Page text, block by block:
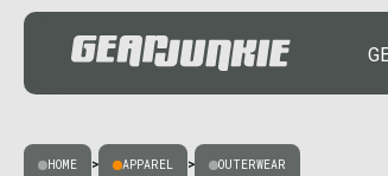
HOME > APPAREL > OUTERWEAR